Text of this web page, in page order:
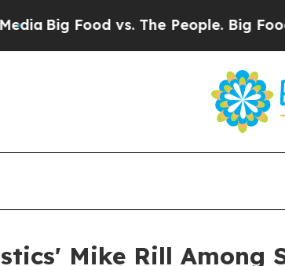
Big Food vs. The People. Big Food’s
Mike Rill Among